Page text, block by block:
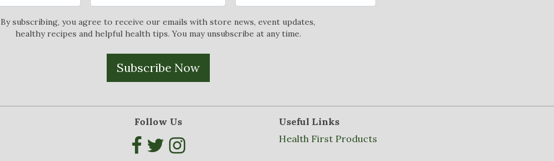
By subscribing, you agree to receive our emails with store news, event updates,
healthy recipes and helpful health tips. You may unsubscribe at any time.
Subscribe Now
Follow Us
Useful Links
Health First Products